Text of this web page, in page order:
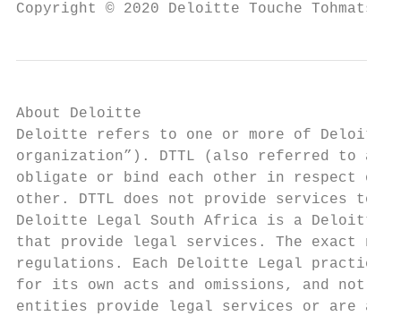
Copyright © 2020 Deloitte Touche
About Deloitte
Deloitte refers to one or more of Deloitte
organization”). DTTL (also referred to as
obligate or bind each other in respect of
other. DTTL does not provide services to
Deloitte Legal South Africa is a Deloitte
that provide legal services. The exact
regulations. Each Deloitte Legal practice
for its own acts and omissions, and not
entities provide legal services or are